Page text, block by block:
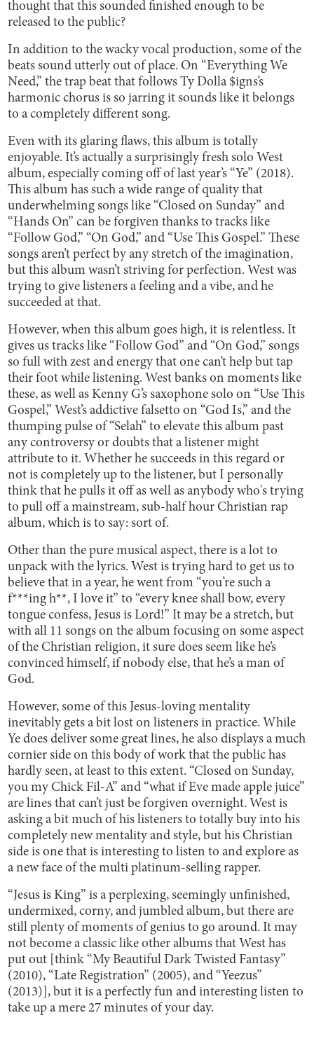
thought that this sounded finished enough to be
released to the public?
In addition to the wacky vocal production, some of the
beats sound utterly out of place. On “Everything We
Need,” the trap beat that follows Ty Dolla $igns’s
harmonic chorus is so jarring it sounds like it belongs
to a completely different song.
Even with its glaring flaws, this album is totally
enjoyable. It’s actually a surprisingly fresh solo West
album, especially coming off of last year’s “Ye” (2018).
This album has such a wide range of quality that
underwhelming songs like “Closed on Sunday” and
“Hands On” can be forgiven thanks to tracks like
“Follow God,” “On God,” and “Use This Gospel.” These
songs aren’t perfect by any stretch of the imagination,
but this album wasn’t striving for perfection. West was
trying to give listeners a feeling and a vibe, and he
succeeded at that.
However, when this album goes high, it is relentless. It
gives us tracks like “Follow God” and “On God,” songs
so full with zest and energy that one can’t help but tap
their foot while listening. West banks on moments like
these, as well as Kenny G’s saxophone solo on “Use This
Gospel,” West’s addictive falsetto on “God Is,” and the
thumping pulse of “Selah” to elevate this album past
any controversy or doubts that a listener might
attribute to it. Whether he succeeds in this regard or
not is completely up to the listener, but I personally
think that he pulls it off as well as anybody who's trying
to pull off a mainstream, sub-half hour Christian rap
album, which is to say: sort of.
Other than the pure musical aspect, there is a lot to
unpack with the lyrics. West is trying hard to get us to
believe that in a year, he went from “you’re such a
f***ing h**, I love it” to “every knee shall bow, every
tongue confess, Jesus is Lord!” It may be a stretch, but
with all 11 songs on the album focusing on some aspect
of the Christian religion, it sure does seem like he’s
convinced himself, if nobody else, that he’s a man of
God.
However, some of this Jesus-loving mentality
inevitably gets a bit lost on listeners in practice. While
Ye does deliver some great lines, he also displays a much
cornier side on this body of work that the public has
hardly seen, at least to this extent. “Closed on Sunday,
you my Chick Fil-A” and “what if Eve made apple juice”
are lines that can’t just be forgiven overnight. West is
asking a bit much of his listeners to totally buy into his
completely new mentality and style, but his Christian
side is one that is interesting to listen to and explore as
a new face of the multi platinum-selling rapper.
“Jesus is King” is a perplexing, seemingly unfinished,
undermixed, corny, and jumbled album, but there are
still plenty of moments of genius to go around. It may
not become a classic like other albums that West has
put out [think “My Beautiful Dark Twisted Fantasy”
(2010), “Late Registration” (2005), and “Yeezus”
(2013)], but it is a perfectly fun and interesting listen to
take up a mere 27 minutes of your day.